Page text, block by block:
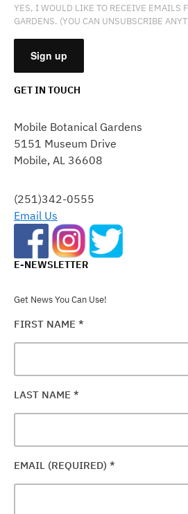
YES, I WOULD LIKE TO RECEIVE EMAILS
GARDENS. (YOU CAN UNSUBSCRIBE
USE.
PLEASE
LEAVE
FIELD
BLANK.
GET IN TOUCH
Mobile Botanical Gardens
5151 Museum Drive
Mobile, AL 36608
(251)342-0555
Email Us
E-NEWSLETTER
Get News You Can Use!
FIRST NAME *
LAST NAME *
EMAIL (REQUIRED) *